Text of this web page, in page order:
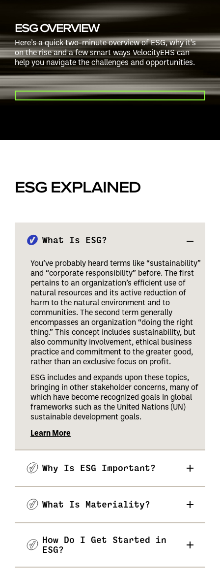
ESG OVERVIEW
Here’s a quick two-minute overview of ESG, why it’s
on the rise and a few smart ways VelocityEHS can
help you navigate the challenges and opportunities.
PLAY VIDEO
ESG EXPLAINED
What Is ESG?
You’ve probably heard terms like “sustainability”
and “corporate responsibility” before. The first
pertains to an organization’s efficient use of
natural resources and its active reduction of
harm to the natural environment and to
communities. The second term generally
encompasses an organization “doing the right
thing.” This concept includes sustainability, but
also community involvement, ethical business
practice and commitment to the greater good,
rather than an exclusive focus on profit.
ESG includes and expands upon these topics,
bringing in other stakeholder concerns, many of
which have become recognized goals in global
frameworks such as the United Nations (UN)
sustainable development goals.
Learn More
Why Is ESG Important?
What Is Materiality?
How Do I Get Started in
ESG?